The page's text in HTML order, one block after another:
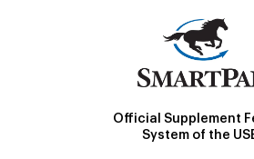
Official Supplement
System of the